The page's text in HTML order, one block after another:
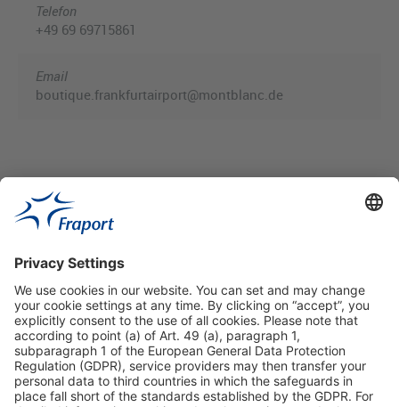
Telefon
+49 69 69715861
Email
boutique.frankfurtairport@montblanc.de
Useful Links
Shop & Book Online